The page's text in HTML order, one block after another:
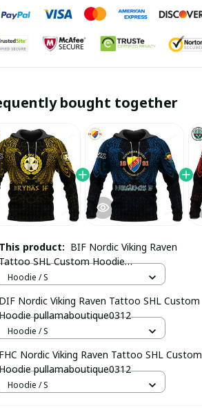
bought together
This product: BIF Nordic Viking Raven
SHL Custom Hoodie
pullamaboutique0312
Hoodie / S
DIF Nordic Viking Raven Tattoo SHL Custom
pullamaboutique0312
Hoodie / S
FHC Nordic Viking Raven Tattoo SHL Custom
pullamaboutique0312
Hoodie / S